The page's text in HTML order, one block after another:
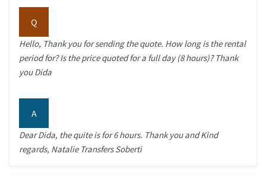
Q
Hello, Thank you for sending the quote. How long is the rental
period for? Is the price quoted for a full day (8 hours)? Thank
you Dida
A
Dear Dida, the quite is for 6 hours. Thank you and Kind
regards, Natalie Transfers Soberti